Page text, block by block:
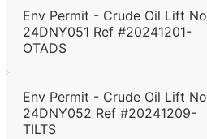
Env Permit - Crude Oil Lift No
24DNY051 Ref #20241201-
OTADS
Env Permit - Crude Oil Lift No
24DNY052 Ref #20241209-
TILTS